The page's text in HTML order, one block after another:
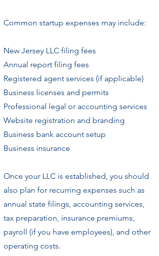
Common startup expenses may include:
New Jersey LLC filing fees
Annual report filing fees
Registered agent services (if applicable)
Business licenses and permits
Professional legal or accounting services
Website registration and branding
Business bank account setup
Business insurance
Once your LLC is established, you should
also plan for recurring expenses such as
annual state filings, accounting services,
tax preparation, insurance premiums,
payroll (if you have employees), and other
operating costs.